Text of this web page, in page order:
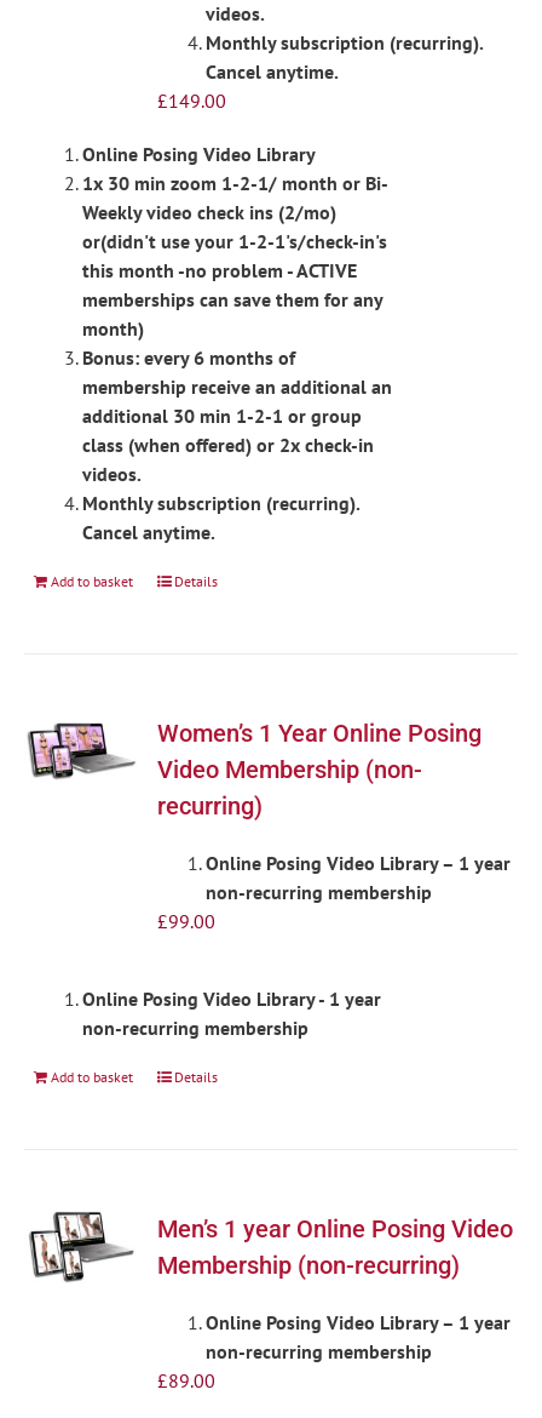
videos.
Monthly subscription (recurring).
Cancel anytime.
£149.00
Online Posing Video Library
1x 30 min zoom 1-2-1/ month or Bi-
Weekly video check ins (2/mo)
or(didn't use your 1-2-1's/check-in's
this month -no problem - ACTIVE
memberships can save them for any
month)
Bonus: every 6 months of
membership receive an additional an
additional 30 min 1-2-1 or group
class (when offered) or 2x check-in
videos.
Monthly subscription (recurring).
Cancel anytime.
Add to basket Details
Women’s 1 Year Online Posing
Video Membership (non-
recurring)
Online Posing Video Library – 1 year
non-recurring membership
£99.00
Online Posing Video Library - 1 year
non-recurring membership
Add to basket Details
Men’s 1 year Online Posing Video
Membership (non-recurring)
Online Posing Video Library – 1 year
non-recurring membership
£89.00